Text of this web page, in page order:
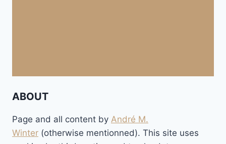
ABOUT
Page and all content by André M.
Winter (otherwise mentionned). This site uses